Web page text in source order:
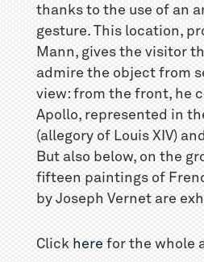
thanks to the use of an
gesture. This location,
Mann, gives the visitor
admire the object from
view: from the front, he
Apollo, represented in
(allegory of Louis XIV)
But also below, on the
fifteen paintings of
by Joseph Vernet are
Click here for the whole